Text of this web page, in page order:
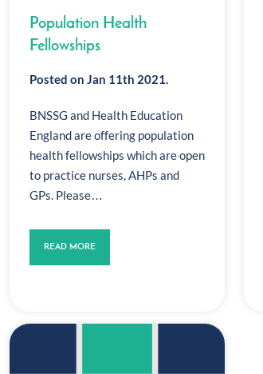
Population Health
Fellowships
Posted on Jan 11th 2021.
BNSSG and Health Education
England are offering population
health fellowships which are open
to practice nurses, AHPs and
GPs. Please…
READ MORE